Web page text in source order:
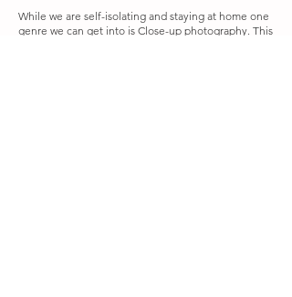
While we are self-isolating and staying at home one
genre we can get into is Close-up photography. This